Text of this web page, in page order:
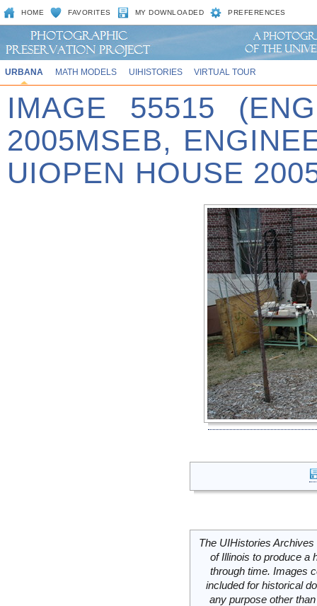
HOME FAVORITES MY DOWNLOADED PREFERENCES
URBANA MATH MODELS UIHISTORIES VIRTUAL TOUR
IMAGE 55515
2005MSEB,
UIOPEN HOUSE
The UIHistories
of Illinois to produce a
through time. Images
included for historical
any purpose other